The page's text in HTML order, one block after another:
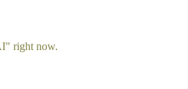
right now.